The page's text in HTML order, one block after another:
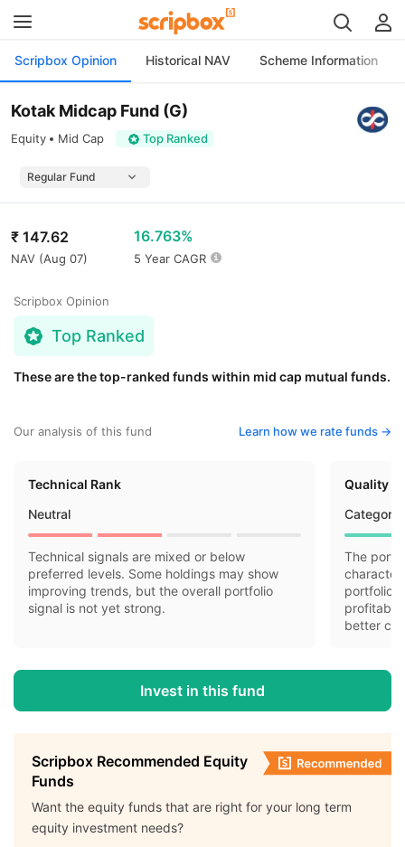
Scripbox Opinion Historical NAV Scheme Information
Kotak Midcap Fund (G)
Equity Mid Cap Top Ranked
₹ 147.62
NAV (Aug 07)
16.763%
5 Year CAGR
Scripbox Opinion
Top Ranked
These are the top-ranked funds within mid cap mutual funds.
Our analysis of this fund Learn how we rate funds ->
Technical Rank
Neutral
Technical signals are mixed or below
preferred levels. Some holdings may show
improving trends, but the overall portfolio
signal is not yet strong.
Quality
Category
The
portfolio
better
Invest in this fund
Scripbox Recommended Equity
Funds
Want the equity funds that are right for your long term
equity investment needs?